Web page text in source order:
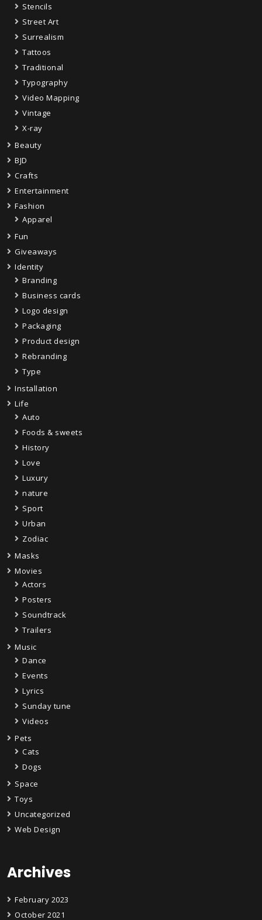
Stencils
Street Art
Surrealism
Tattoos
Traditional
Typography
Video Mapping
Vintage
X-ray
Beauty
BJD
Crafts
Entertainment
Fashion
Apparel
Fun
Giveaways
Identity
Branding
Business cards
Logo design
Packaging
Product design
Rebranding
Type
Installation
Life
Auto
Foods & sweets
History
Love
Luxury
nature
Sport
Urban
Zodiac
Masks
Movies
Actors
Posters
Soundtrack
Trailers
Music
Dance
Events
Lyrics
Sunday tune
Videos
Pets
Cats
Dogs
Space
Toys
Uncategorized
Web Design
Archives
February 2023
October 2021